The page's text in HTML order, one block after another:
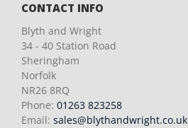
CONTACT INFO
Blyth and Wright
34 - 40 Station Road
Sheringham
Norfolk
NR26 8RQ
Phone: 01263 823258
Email: sales@blythandwright.co.uk